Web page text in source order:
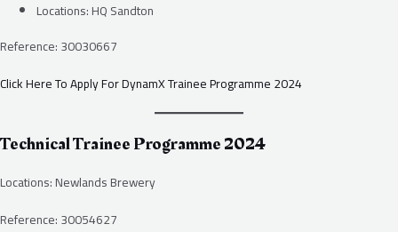
Locations: HQ Sandton
Reference: 30030667
Click Here To Apply For DynamX Trainee Programme 2024
Technical Trainee Programme 2024
Locations: Newlands Brewery
Reference: 30054627